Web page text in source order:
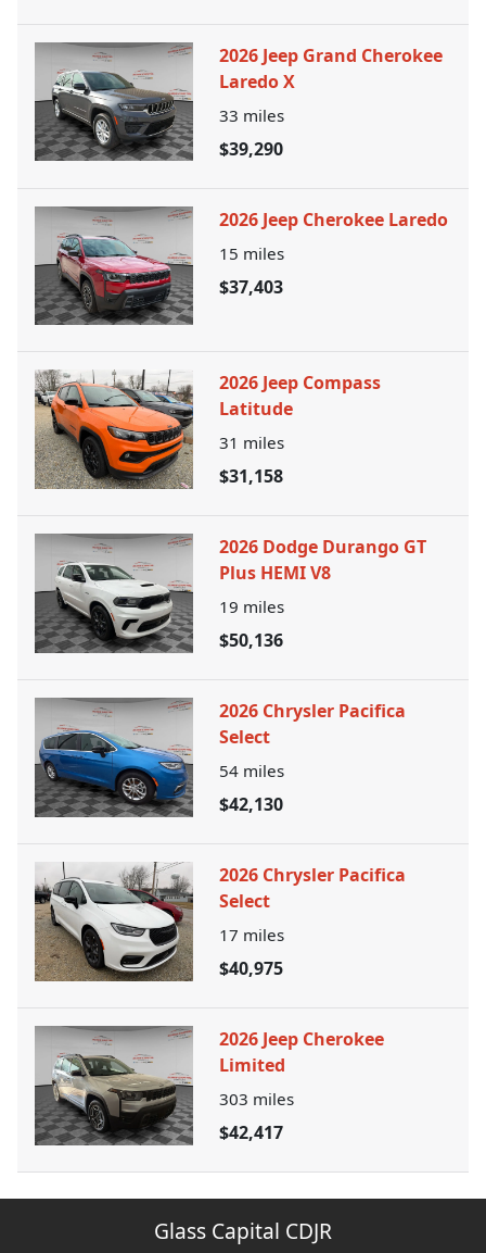
2026 Jeep Grand Cherokee
Laredo X
33 miles
$39,290
2026 Jeep Cherokee Laredo
15 miles
$37,403
2026 Jeep Compass
Latitude
31 miles
$31,158
2026 Dodge Durango GT
Plus HEMI V8
19 miles
$50,136
2026 Chrysler Pacifica
Select
54 miles
$42,130
2026 Chrysler Pacifica
Select
17 miles
$40,975
2026 Jeep Cherokee
Limited
303 miles
$42,417
Glass Capital CDJR